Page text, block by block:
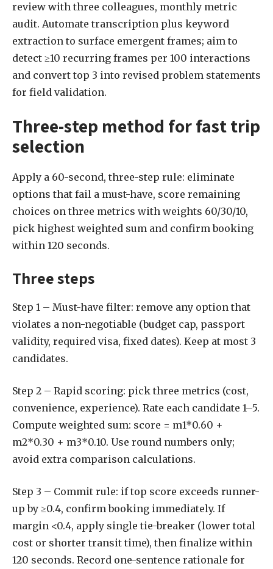
review with three colleagues, monthly metric
audit. Automate transcription plus keyword
extraction to surface emergent frames; aim to
detect ≥10 recurring frames per 100 interactions
and convert top 3 into revised problem statements
for field validation.
Three-step method for fast trip
selection
Apply a 60-second, three-step rule: eliminate
options that fail a must-have, score remaining
choices on three metrics with weights 60/30/10,
pick highest weighted sum and confirm booking
within 120 seconds.
Three steps
Step 1 – Must-have filter: remove any option that
violates a non-negotiable (budget cap, passport
validity, required visa, fixed dates). Keep at most 3
candidates.
Step 2 – Rapid scoring: pick three metrics (cost,
convenience, experience). Rate each candidate 1–5.
Compute weighted sum: score = m1*0.60 +
m2*0.30 + m3*0.10. Use round numbers only;
avoid extra comparison calculations.
Step 3 – Commit rule: if top score exceeds runner-
up by ≥0.4, confirm booking immediately. If
margin <0.4, apply single tie-breaker (lower total
cost or shorter transit time), then finalize within
120 seconds. Record one-sentence rationale for